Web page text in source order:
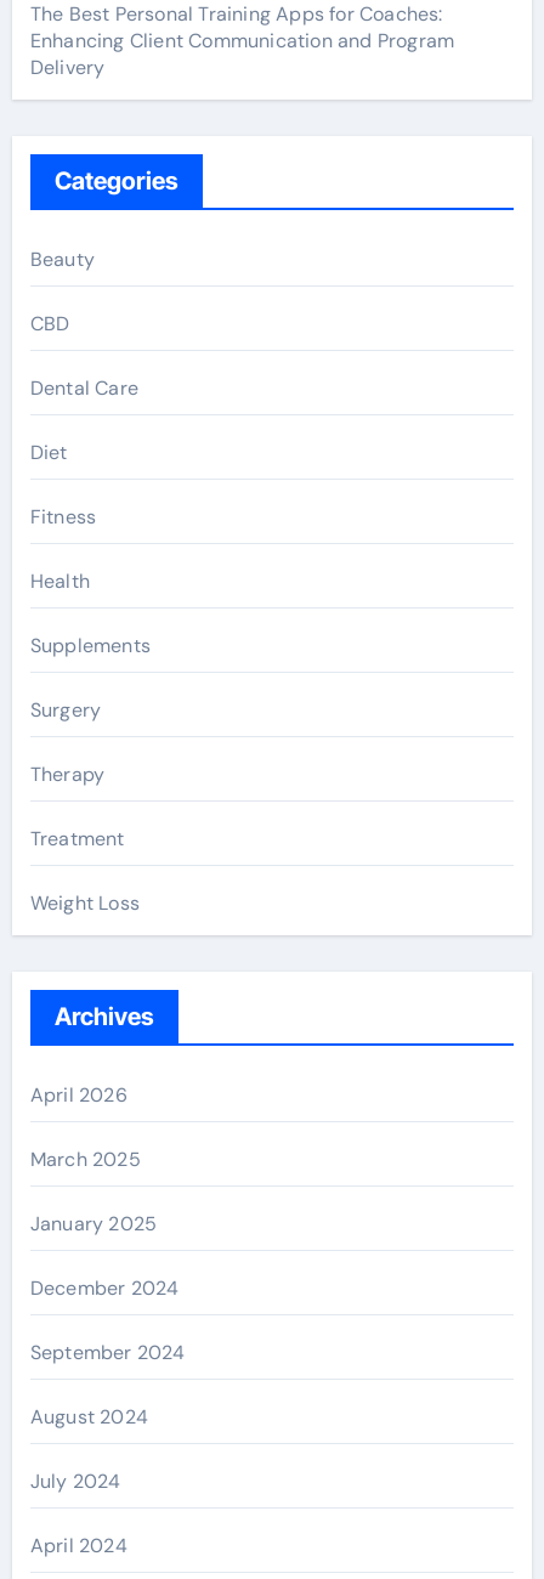
The Best Personal Training Apps for Coaches:
Enhancing Client Communication and Program
Delivery
Categories
Beauty
CBD
Dental Care
Diet
Fitness
Health
Supplements
Surgery
Therapy
Treatment
Weight Loss
Archives
April 2026
March 2025
January 2025
December 2024
September 2024
August 2024
July 2024
April 2024